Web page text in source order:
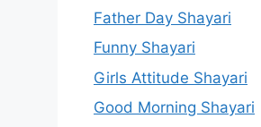
Father Day Shayari
Funny Shayari
Girls Attitude Shayari
Good Morning Shayari